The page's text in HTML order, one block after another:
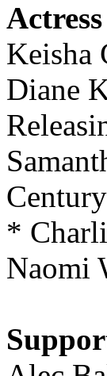
Actress
Keisha
Diane
*
Naomi